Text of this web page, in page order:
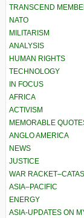
TRANSCEND
NATO
MILITARISM
ANALYSIS
HUMAN RIGHTS
TECHNOLOGY
IN FOCUS
AFRICA
ACTIVISM
MEMORABLE
ANGLO AMERICA
NEWS
JUSTICE
WAR
ASIA–PACIFIC
ENERGY
ASIA-UPDATES ON